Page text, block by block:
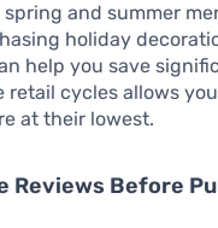
spring and summer
holiday
help you save
retail cycles allows
at their lowest.
Reviews Before